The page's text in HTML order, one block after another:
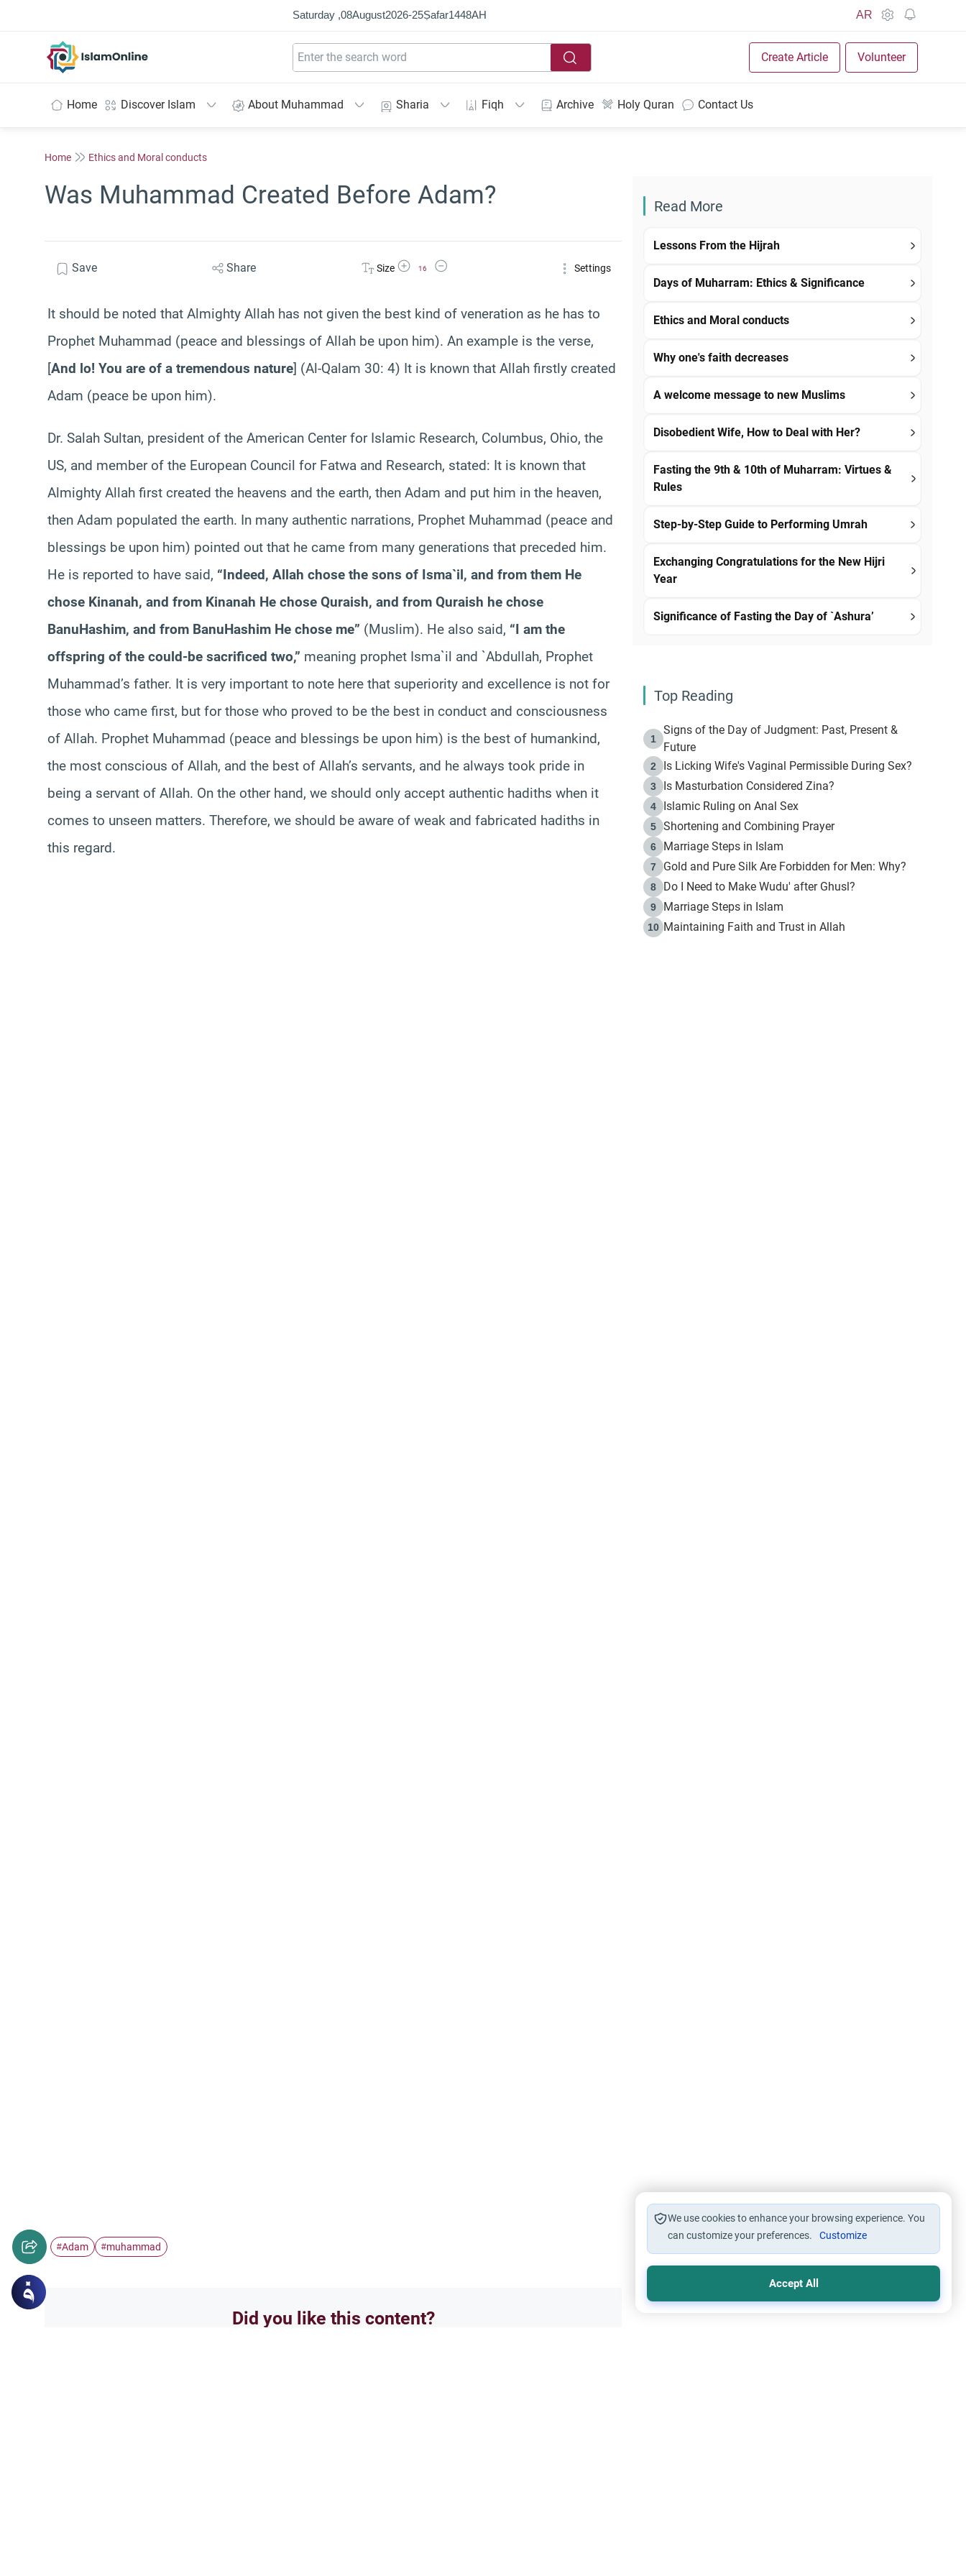
Saturday ,08August2026-25Ṣafar1448AH AR
Create Article Volunteer
Home Discover Islam About Muhammad Sharia Fiqh Archive Holy Quran Contact Us
Home Ethics and Moral conducts
Was Muhammad Created Before Adam?
Save Share Size Increase Font Size
16
Decrease Font Size Settings
It should be noted that Almighty Allah has not given the best kind of veneration as he has to
Prophet Muhammad (peace and blessings of Allah be upon him). An example is the verse,
[And lo! You are of a tremendous nature] (Al-Qalam 30: 4) It is known that Allah firstly created
Adam (peace be upon him).
Dr. Salah Sultan, president of the American Center for Islamic Research, Columbus, Ohio, the
US, and member of the European Council for Fatwa and Research, stated: It is known that
Almighty Allah first created the heavens and the earth, then Adam and put him in the heaven,
then Adam populated the earth. In many authentic narrations, Prophet Muhammad (peace and
blessings be upon him) pointed out that he came from many generations that preceded him.
He is reported to have said, “Indeed, Allah chose the sons of Isma`il, and from them He
chose Kinanah, and from Kinanah He chose Quraish, and from Quraish he chose
BanuHashim, and from BanuHashim He chose me” (Muslim). He also said, “I am the
offspring of the could-be sacrificed two,” meaning prophet Isma`il and `Abdullah, Prophet
Muhammad’s father. It is very important to note here that superiority and excellence is not for
those who came first, but for those who proved to be the best in conduct and consciousness
of Allah. Prophet Muhammad (peace and blessings be upon him) is the best of humankind,
the most conscious of Allah, and the best of Allah’s servants, and he always took pride in
being a servant of Allah. On the other hand, we should only accept authentic hadiths when it
comes to unseen matters. Therefore, we should be aware of weak and fabricated hadiths in
this regard.
#Adam #muhammad
Did you like this content?
Read More
Lessons From the Hijrah
Days of Muharram: Ethics & Significance
Ethics and Moral conducts
Why one's faith decreases
A welcome message to new Muslims
Disobedient Wife, How to Deal with Her?
Fasting the 9th & 10th of Muharram: Virtues &
Rules
Step-by-Step Guide to Performing Umrah
Exchanging Congratulations for the New Hijri
Year
Significance of Fasting the Day of `Ashura’
Top Reading
1
Signs of the Day of Judgment: Past, Present &
Future
2 Is Licking Wife's Vaginal Permissible During Sex?
3 Is Masturbation Considered Zina?
4 Islamic Ruling on Anal Sex
5 Shortening and Combining Prayer
6 Marriage Steps in Islam
7 Gold and Pure Silk Are Forbidden for Men: Why?
8 Do I Need to Make Wudu' after Ghusl?
9 Marriage Steps in Islam
10 Maintaining Faith and Trust in Allah
We use cookies to enhance your browsing experience. You
can customize your preferences.
Customize
Accept All